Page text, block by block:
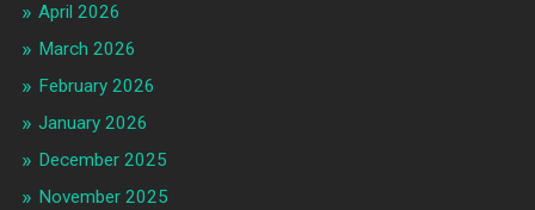
April 2026
March 2026
February 2026
January 2026
December 2025
November 2025